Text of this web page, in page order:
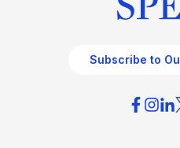
Subscribe to